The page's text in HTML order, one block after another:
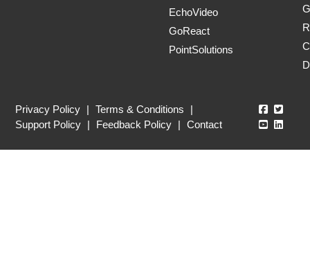
EchoVideo
GoReact
PointSolutions
Privacy Policy | Terms & Conditions
|
Support Policy | Feedback Policy | Contact
Echo360
Echo360